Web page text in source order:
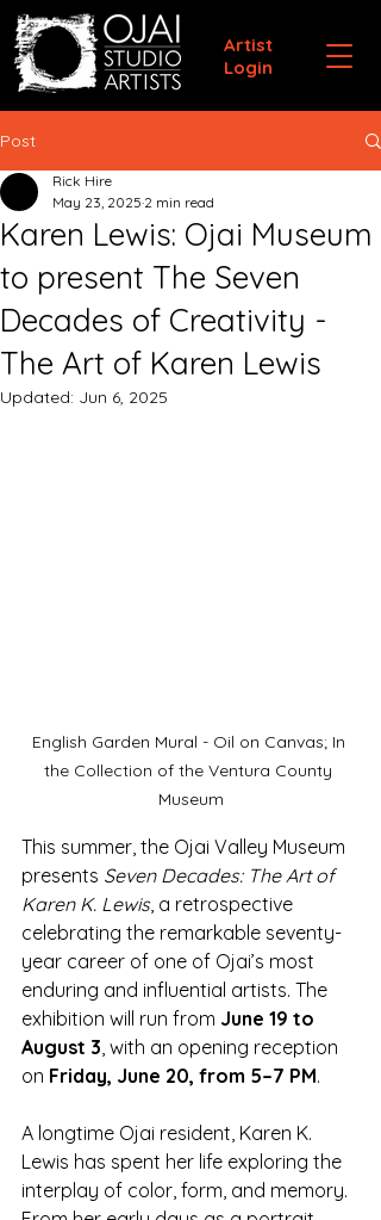
Artist
Login
Post
Karen Lewis: Ojai Museum
to present The Seven
Decades of Creativity -
The Art of Karen Lewis
Rick Hire
May 23, 2025 2 min read
Updated: Jun 6, 2025
English Garden Mural - Oil on Canvas; In
the Collection of the Ventura County
Museum
This summer, the Ojai Valley Museum
presents Seven Decades: The Art of
Karen K. Lewis, a retrospective
celebrating the remarkable seventy-
year career of one of Ojai’s most
enduring and influential artists. The
exhibition will run from June 19 to
August 3 , with an opening reception
on Friday, June 20, from 5–7 PM.
A longtime Ojai resident, Karen K.
Lewis has spent her life exploring the
interplay of color, form, and memory.